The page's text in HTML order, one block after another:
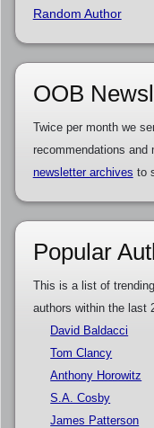
Random Author
OOB
Twice per month we
recommendations and
newsletter archives to
Popular
This is a list of
authors within the last
David Baldacci
Tom Clancy
Anthony Horowitz
S.A. Cosby
James Patterson